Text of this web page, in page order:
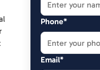
Phone*
Email*